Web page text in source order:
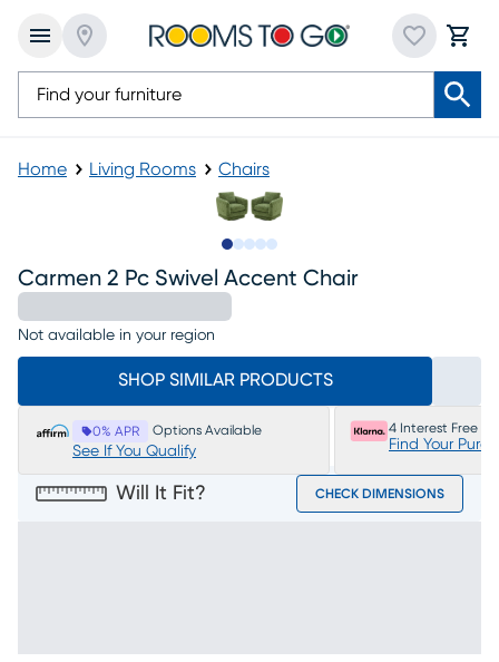
Home Living Rooms Chairs
Carmen 2 Pc Swivel Accent Chair
Not available in your region
SHOP SIMILAR PRODUCTS
0% APR Options Available
See If You Qualify
4 Interest Free
Find Your
Will It Fit? CHECK DIMENSIONS